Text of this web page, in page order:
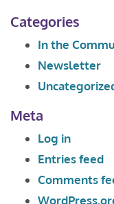
Categories
In the
Newsletter
Meta
Log in
Entries feed
Comments